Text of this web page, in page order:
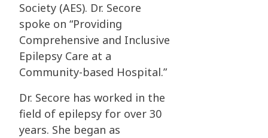
Society (AES). Dr. Secore
spoke on “Providing
Comprehensive and Inclusive
Epilepsy Care at a
Community-based Hospital.”
Dr. Secore has worked in the
field of epilepsy for over 30
years. She began as